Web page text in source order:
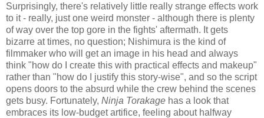
Surprisingly, there's relatively little really strange effects work
to it - really, just one weird monster - although there is plenty
of way over the top gore in the fights' aftermath. It gets
bizarre at times, no question; Nishimura is the kind of
filmmaker who will get an image in his head and always
think "how do I create this with practical effects and makeup"
rather than "how do I justify this story-wise", and so the script
opens doors to the absurd while the crew behind the scenes
gets busy. Fortunately, Ninja Torakage has a look that
embraces its low-budget artifice, feeling about halfway